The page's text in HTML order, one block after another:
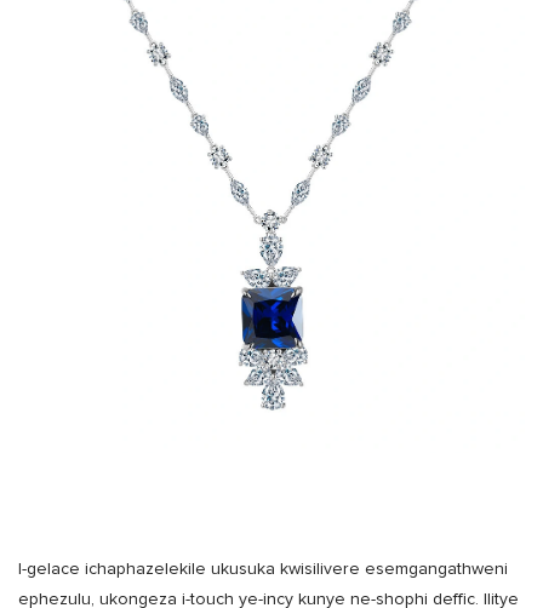
I-gelace ichaphazelekile ukusuka kwisilivere esemgangathweni
ephezulu, ukongeza i-touch ye-incy kunye ne-shophi deffic. Ilitye